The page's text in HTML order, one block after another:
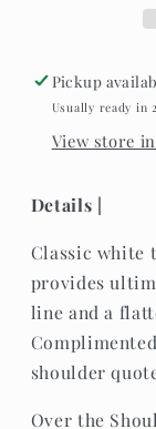
-
Long
Sleeve
Pickup
Usually ready in
View store
Details |
Classic white
provides
line and a
shoulder
Over the